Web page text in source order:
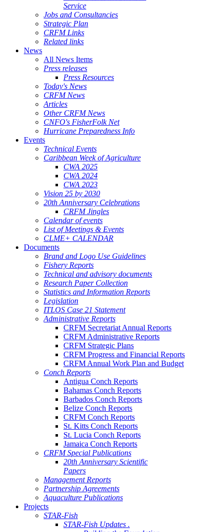
Service
Jobs and Consultancies
Strategic Plan
CRFM Links
Related links
News
All News Items
Press releases
Press Resources
Today's News
CRFM News
Articles
Other CRFM News
CNFO's FisherFolk Net
Hurricane Preparedness Info
Events
Technical Events
Caribbean Week of Agriculture
CWA 2025
CWA 2024
CWA 2023
Vision 25 by 2030
20th Anniversary Celebrations
CRFM Jingles
Calendar of events
List of Meetings & Events
CLME+ CALENDAR
Documents
Brand and Logo Use Guidelines
Fishery Reports
Technical and advisory documents
Research Paper Collection
Statistics and Information Reports
Legislation
ITLOS Case 21 Statement
Administrative Reports
CRFM Secretariat Annual Reports
CRFM Administrative Reports
CRFM Strategic Plans
CRFM Progress and Financial Reports
CRFM Annual Work Plan and Budget
Conch Reports
Antigua Conch Reports
Bahamas Conch Reports
Barbados Conch Reports
Belize Conch Reports
CRFM Conch Reports
St. Kitts Conch Reports
St. Lucia Conch Reports
Jamaica Conch Reports
CRFM Special Publications
20th Anniversary Scientific
Papers
Management Reports
Partnership Agreements
Aquaculture Publications
Projects
STAR-Fish
STAR-Fish Updates .